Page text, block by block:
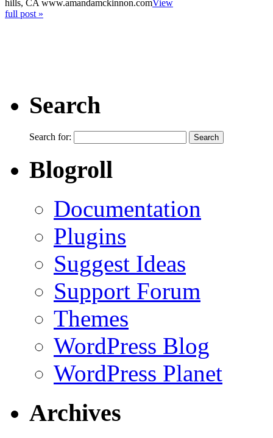
hills, CA www.amandamckinnon.comView
full post »
Search
Search for:
Blogroll
Documentation
Plugins
Suggest Ideas
Support Forum
Themes
WordPress Blog
WordPress Planet
Archives